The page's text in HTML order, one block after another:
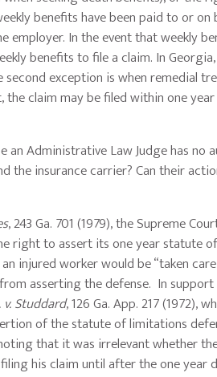
benefits have been paid to or
In the event that weekly
benefits to file a claim. In
exception is when remedial
claim may be filed within one
Administrative Law Judge has no
insurance carrier? Can their
, 243 Ga. 701 (1979), the Supreme
right to assert its one year statute
injured worker would be “taken
asserting the defense. In
Studdard, 126 Ga. App. 217 (1972),
of the statute of limitations
that it was irrelevant whether
his claim until after the one year